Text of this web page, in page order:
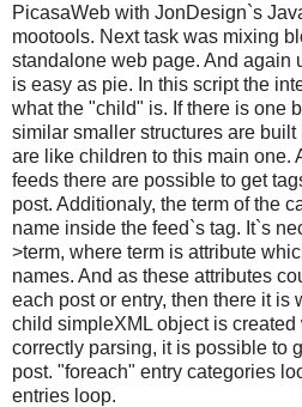
PicasaWeb with JonDesign`s
mootools. Next task was mixing
standalone web page. And again
is easy as pie. In this script the
what the "child" is. If there is one
similar smaller structures are
are like children to this main one.
feeds there are possible to get
post. Additionaly, the term of the
name inside the feed`s tag. It`s
>term, where term is attribute
names. And as these attributes
each post or entry, then there it is
child simpleXML object is created
correctly parsing, it is possible to
post. "foreach" entry categories
entries loop.